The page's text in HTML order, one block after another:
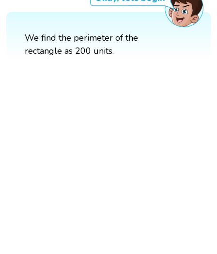
We find the perimeter of the
rectangle as 200 units.